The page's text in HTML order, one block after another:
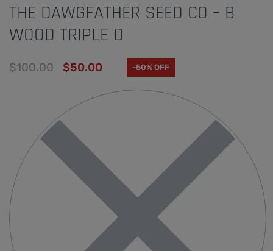
THE DAWGFATHER SEED CO – B
WOOD TRIPLE D
$100.00 $50.00 -50% OFF